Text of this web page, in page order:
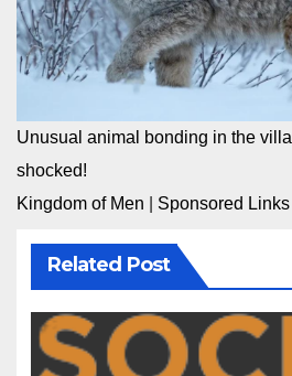
Unusual animal bonding in the
shocked!
Kingdom of Men
Sponsored Links
Related Post